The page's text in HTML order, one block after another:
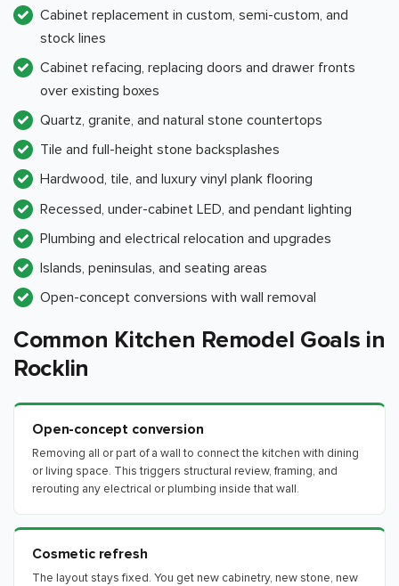
Cabinet replacement in custom, semi-custom, and
stock lines
Cabinet refacing, replacing doors and drawer fronts
over existing boxes
Quartz, granite, and natural stone countertops
Tile and full-height stone backsplashes
Hardwood, tile, and luxury vinyl plank flooring
Recessed, under-cabinet LED, and pendant lighting
Plumbing and electrical relocation and upgrades
Islands, peninsulas, and seating areas
Open-concept conversions with wall removal
Common Kitchen Remodel Goals in
Rocklin
Open-concept conversion
Removing all or part of a wall to connect the kitchen with dining
or living space. This triggers structural review, framing, and
rerouting any electrical or plumbing inside that wall.
Cosmetic refresh
The layout stays fixed. You get new cabinetry, new stone, new